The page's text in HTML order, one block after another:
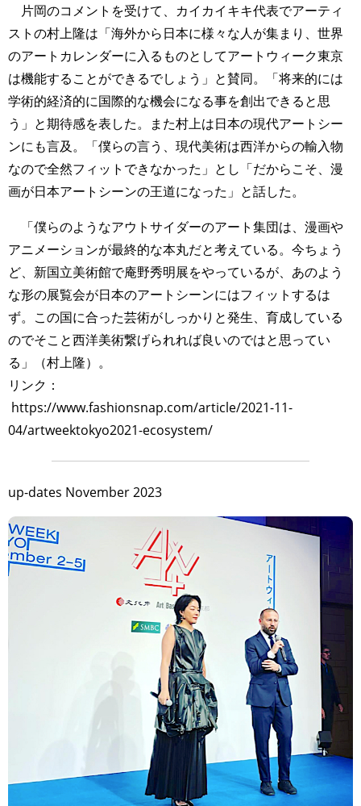
片岡のコメントを受けて、カイカイキキ代表でアーティ
ストの村上隆は「海外から日本に様々な人が集まり、世界
のアートカレンダーに入るものとしてアートウィーク東京
は機能することができるでしょう」と賛同。「将来的には
学術的経済的に国際的な機会になる事を創出できると思
う」と期待感を表した。また村上は日本の現代アートシー
ンにも言及。「僕らの言う、現代美術は西洋からの輸入物
なので全然フィットできなかった」とし「だからこそ、漫
画が日本アートシーンの王道になった」と話した。
「僕らのようなアウトサイダーのアート集団は、漫画や
アニメーションが最終的な本丸だと考えている。今ちょう
ど、新国立美術館で庵野秀明展をやっているが、あのよう
な形の展覧会が日本のアートシーンにはフィットするは
ず。この国に合った芸術がしっかりと発生、育成している
のでそこと西洋美術繋げられれば良いのではと思ってい
る」（村上隆）。
リンク：
https://www.fashionsnap.com/article/2021-11-
04/artweektokyo2021-ecosystem/
up-dates November 2023